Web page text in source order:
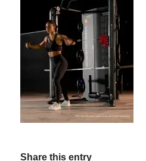
Share this entry